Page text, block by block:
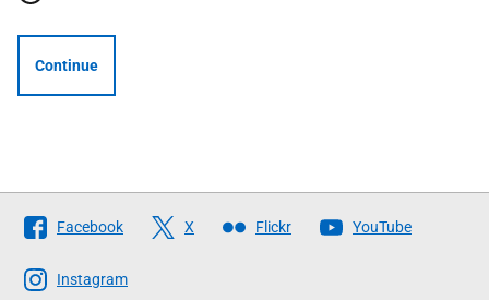
Continue
Follow
The
Scottish
Facebook X Flickr YouTube
Instagram